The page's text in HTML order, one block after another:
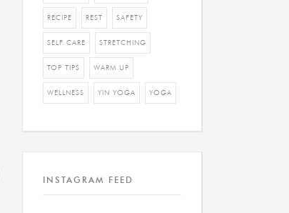
RECIPE REST SAFETY
SELF CARE STRETCHING
TOP TIPS WARM UP
WELLNESS YIN YOGA YOGA
INSTAGRAM FEED